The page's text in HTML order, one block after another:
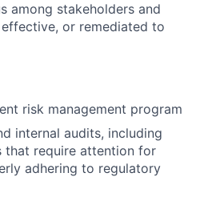
among stakeholders and
or remediated to
risk management program
internal audits, including
that require attention for
adhering to regulatory